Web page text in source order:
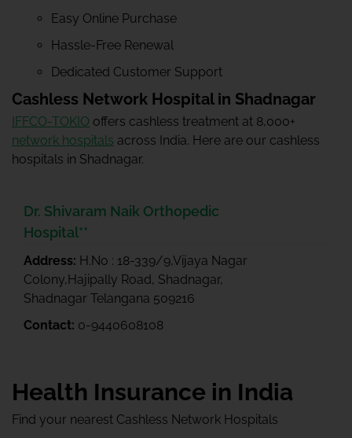
Easy Online Purchase
Hassle-Free Renewal
Dedicated Customer Support
Cashless Network Hospital in Shadnagar
IFFCO-TOKIO offers cashless treatment at 8,000+
network hospitals across India. Here are our cashless
hospitals in Shadnagar.
Dr. Shivaram Naik Orthopedic
Hospital**
Address: H.No : 18-339/9,Vijaya Nagar
Colony,Hajipally Road, Shadnagar,
Shadnagar Telangana 509216
Contact: 0-9440608108
Health Insurance in India
Find your nearest Cashless Network Hospitals